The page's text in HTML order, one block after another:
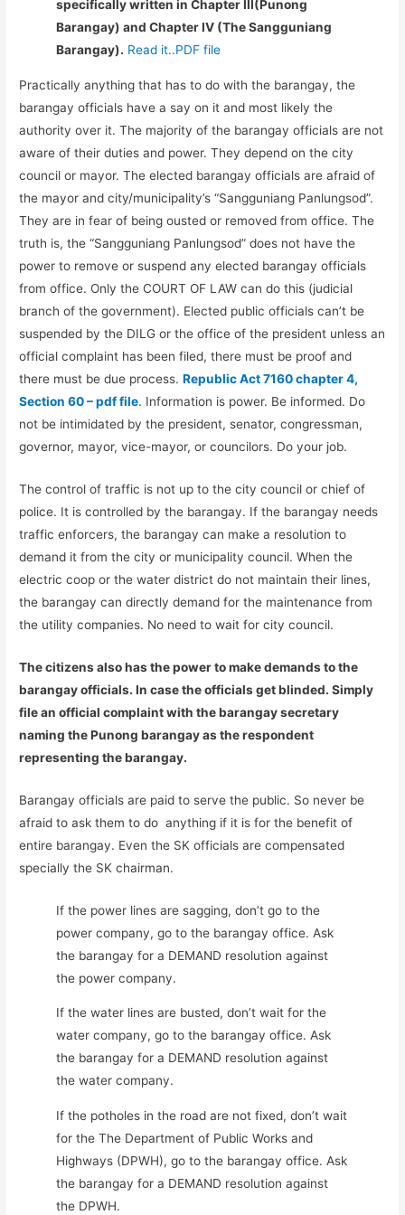
specifically written in Chapter III(Punong
Barangay) and Chapter IV (The Sangguniang
Barangay). Read it..PDF file
Practically anything that has to do with the barangay, the
barangay officials have a say on it and most likely the
authority over it. The majority of the barangay officials are not
aware of their duties and power. They depend on the city
council or mayor. The elected barangay officials are afraid of
the mayor and city/municipality’s “Sangguniang Panlungsod”.
They are in fear of being ousted or removed from office. The
truth is, the “Sangguniang Panlungsod” does not have the
power to remove or suspend any elected barangay officials
from office. Only the COURT OF LAW can do this (judicial
branch of the government). Elected public officials can’t be
suspended by the DILG or the office of the president unless an
official complaint has been filed, there must be proof and
there must be due process.Republic Act 7160 chapter 4,
Section 60 – pdf file. Information is power. Be informed. Do
not be intimidated by the president, senator, congressman,
governor, mayor, vice-mayor, or councilors. Do your job.
The control of traffic is not up to the city council or chief of
police. It is controlled by the barangay. If the barangay needs
traffic enforcers, the barangay can make a resolution to
demand it from the city or municipality council. When the
electric coop or the water district do not maintain their lines,
the barangay can directly demand for the maintenance from
the utility companies. No need to wait for city council.
The citizens also has the power to make demands to the
barangay officials. In case the officials get blinded. Simply
file an official complaint with the barangay secretary
naming the Punong barangay as the respondent
representing the barangay.
Barangay officials are paid to serve the public. So never be
afraid to ask them to do anything if it is for the benefit of
entire barangay. Even the SK officials are compensated
specially the SK chairman.
If the power lines are sagging, don’t go to the
power company, go to the barangay office. Ask
the barangay for a DEMAND resolution against
the power company.
If the water lines are busted, don’t wait for the
water company, go to the barangay office. Ask
the barangay for a DEMAND resolution against
the water company.
If the potholes in the road are not fixed, don’t wait
for the The Department of Public Works and
Highways (DPWH), go to the barangay office. Ask
the barangay for a DEMAND resolution against
the DPWH.